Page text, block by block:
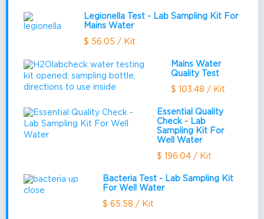
Legionella Test - Lab Sampling Kit For
Mains Water
$ 56.05 / Kit
Mains Water
Quality Test
$ 103.48 / Kit
Essential Quality
Check - Lab
Sampling Kit For
Well Water
$ 196.04 / Kit
Bacteria Test - Lab Sampling Kit
For Well Water
$ 65.58 / Kit